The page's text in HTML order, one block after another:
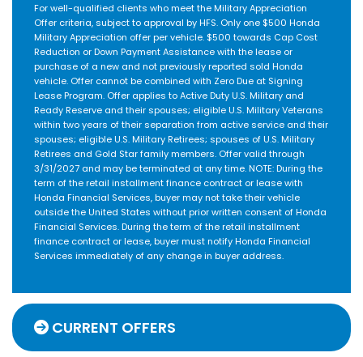
For well-qualified clients who meet the Military Appreciation
Offer criteria, subject to approval by HFS. Only one $500 Honda
Military Appreciation offer per vehicle. $500 towards Cap Cost
Reduction or Down Payment Assistance with the lease or
purchase of a new and not previously reported sold Honda
vehicle. Offer cannot be combined with Zero Due at Signing
Lease Program. Offer applies to Active Duty U.S. Military and
Ready Reserve and their spouses; eligible U.S. Military Veterans
within two years of their separation from active service and their
spouses; eligible U.S. Military Retirees; spouses of U.S. Military
Retirees and Gold Star family members. Offer valid through
3/31/2027 and may be terminated at any time. NOTE: During the
term of the retail installment finance contract or lease with
Honda Financial Services, buyer may not take their vehicle
outside the United States without prior written consent of Honda
Financial Services. During the term of the retail installment
finance contract or lease, buyer must notify Honda Financial
Services immediately of any change in buyer address.
CURRENT OFFERS